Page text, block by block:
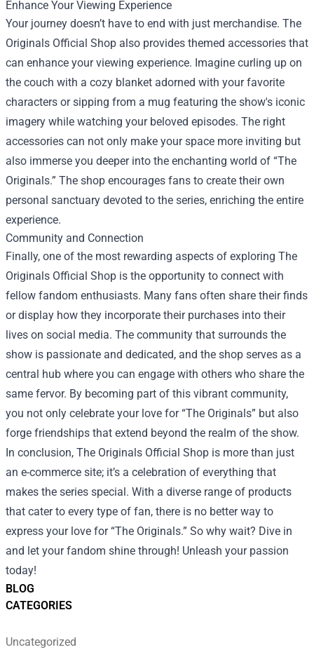
BLOG
CATEGORIES
Uncategorized
Enhance Your Viewing Experience
Your journey doesn’t have to end with just merchandise. The
Originals Official Shop also provides themed accessories that
can enhance your viewing experience. Imagine curling up on
the couch with a cozy blanket adorned with your favorite
characters or sipping from a mug featuring the show's iconic
imagery while watching your beloved episodes. The right
accessories can not only make your space more inviting but
also immerse you deeper into the enchanting world of “The
Originals.” The shop encourages fans to create their own
personal sanctuary devoted to the series, enriching the entire
experience.
Community and Connection
Finally, one of the most rewarding aspects of exploring The
Originals Official Shop is the opportunity to connect with
fellow fandom enthusiasts. Many fans often share their finds
or display how they incorporate their purchases into their
lives on social media. The community that surrounds the
show is passionate and dedicated, and the shop serves as a
central hub where you can engage with others who share the
same fervor. By becoming part of this vibrant community,
you not only celebrate your love for “The Originals” but also
forge friendships that extend beyond the realm of the show.
In conclusion, The Originals Official Shop is more than just
an e-commerce site; it’s a celebration of everything that
makes the series special. With a diverse range of products
that cater to every type of fan, there is no better way to
express your love for “The Originals.” So why wait? Dive in
and let your fandom shine through! Unleash your passion
today!